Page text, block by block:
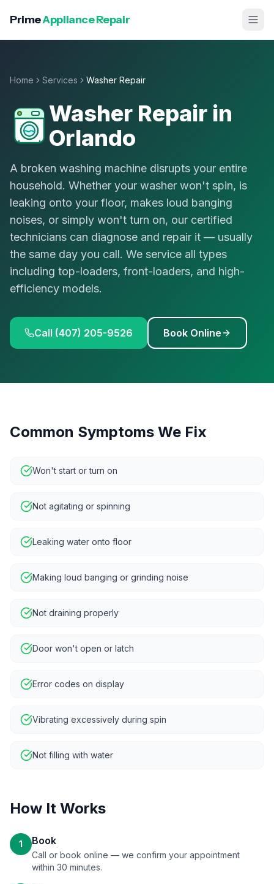
PrimeAppliance Repair
Home Services Washer Repair
Washer Repair in
Orlando
A broken washing machine disrupts your entire
household. Whether your washer won't spin, is
leaking onto your floor, makes loud banging
noises, or simply won't turn on, our certified
technicians can diagnose and repair it — usually
the same day you call. We service all types
including top-loaders, front-loaders, and high-
efficiency models.
Call (407) 205-9526 Book Online
Common Symptoms We Fix
Won't start or turn on
Not agitating or spinning
Leaking water onto floor
Making loud banging or grinding noise
Not draining properly
Door won't open or latch
Error codes on display
Vibrating excessively during spin
Not filling with water
How It Works
1 Book
Call or book online — we confirm your appointment
within 30 minutes.